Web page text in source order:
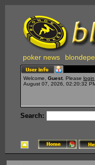
poker news
Welcome, Guest . Please login
August 07, 2026, 02:20:32
Search: